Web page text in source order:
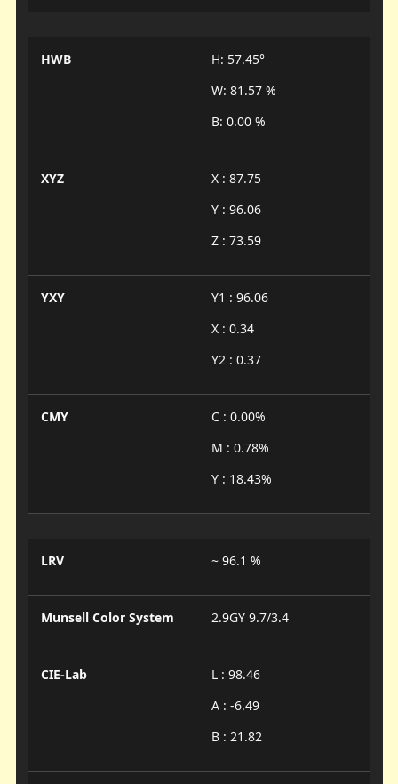
HWB
H: 57.45°
W: 81.57 %
B: 0.00 %
XYZ
X : 87.75
Y : 96.06
Z : 73.59
YXY
Y1 : 96.06
X : 0.34
Y2 : 0.37
CMY
C : 0.00%
M : 0.78%
Y : 18.43%
LRV ~ 96.1 %
Munsell Color System 2.9GY 9.7/3.4
CIE-Lab
L : 98.46
A : -6.49
B : 21.82